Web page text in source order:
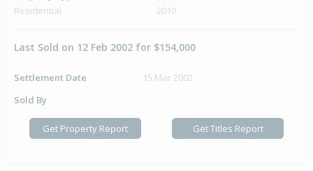
Residential
2010
Last Sold on 12 Feb 2002 for $154,000
Settlement Date
15 Mar 2002
Sold By
-
Get Property Report Get Titles Report